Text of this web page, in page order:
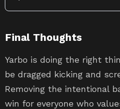
Final Thoughts
Yarbo is doing the right
be dragged kicking and
Removing the intentional
win for everyone who